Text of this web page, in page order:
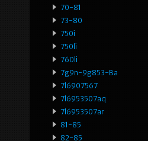
70-81
73-80
750i
750li
760li
7g9n-9g853-Ba
7l6907567
7l6953507aq
7l6953507ar
81-85
82-85